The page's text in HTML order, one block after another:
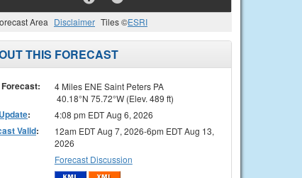
Area Disclaimer Tiles ©ESRI
THIS FORECAST
4 Miles ENE Saint Peters PA
40.18°N 75.72°W (Elev. 489 ft)
: 4:08 pm EDT Aug 6, 2026
Valid:
12am EDT Aug 7, 2026-6pm EDT Aug 13,
2026
Forecast Discussion